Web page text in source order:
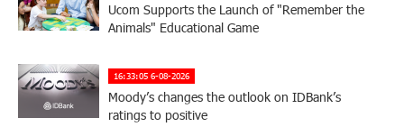
Ucom Supports the Launch of "Remember the
Animals" Educational Game
16:33:05 6-08-2026
Moody’s changes the outlook on IDBank’s
ratings to positive